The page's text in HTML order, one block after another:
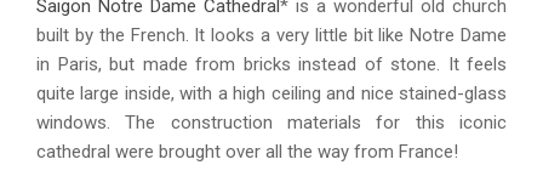
Saigon Notre Dame Cathedral* is a wonderful old church
built by the French. It looks a very little bit like Notre Dame
in Paris, but made from bricks instead of stone. It feels
quite large inside, with a high ceiling and nice stained-glass
windows. The construction materials for this iconic
cathedral were brought over all the way from France!